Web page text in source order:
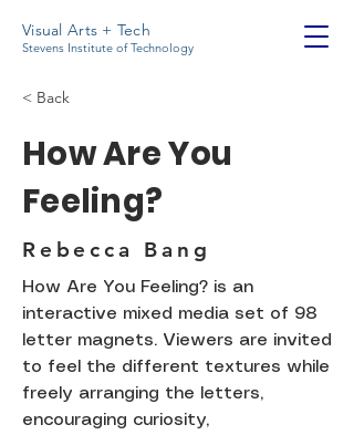
Visual Arts + Tech
Stevens Institute of Technology
< Back
How Are You
Feeling?
Rebecca Bang
How Are You Feeling? is an
interactive mixed media set of 98
letter magnets. Viewers are invited
to feel the different textures while
freely arranging the letters,
encouraging curiosity,